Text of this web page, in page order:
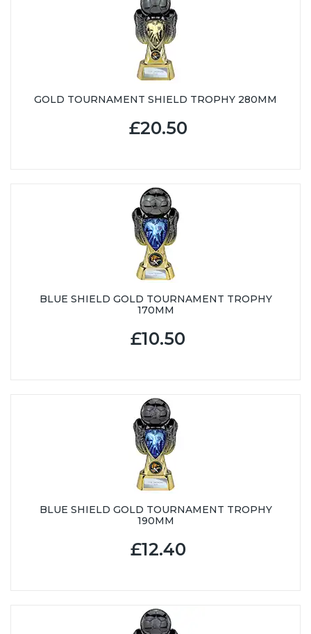
GOLD TOURNAMENT SHIELD TROPHY 280MM
£20.50
BLUE SHIELD GOLD TOURNAMENT TROPHY
170MM
£10.50
BLUE SHIELD GOLD TOURNAMENT TROPHY
190MM
£12.40